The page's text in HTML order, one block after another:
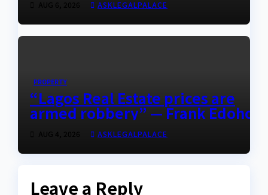
AUG 6, 2026 ASKLEGALPALACE
PROPERTY
“Lagos Real Estate prices are
armed robbery” — Frank Edoho
AUG 4, 2026 ASKLEGALPALACE
Leave a Reply